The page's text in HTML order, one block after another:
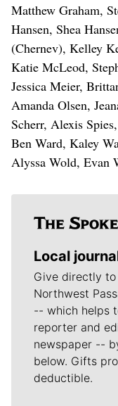
Matthew Graham,
Hansen, Shea
(Chernev), Kelley
Katie McLeod,
Jessica Meier,
Amanda Olsen,
Scherr, Alexis
Ben Ward, Kaley
Alyssa Wold, Evan
Local
Give directly to
Northwest
-- which helps
reporter and
newspaper --
below. Gifts
deductible.